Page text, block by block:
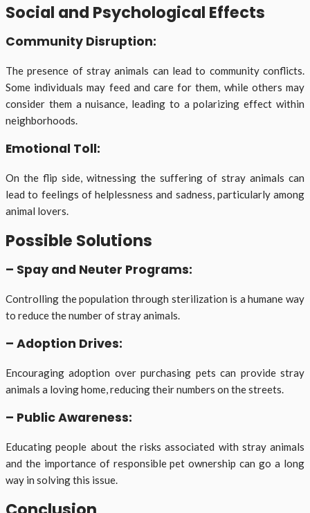
Social and Psychological Effects
Community Disruption:
The presence of stray animals can lead to community conflicts.
Some individuals may feed and care for them, while others may
consider them a nuisance, leading to a polarizing effect within
neighborhoods.
Emotional Toll:
On the flip side, witnessing the suffering of stray animals can
lead to feelings of helplessness and sadness, particularly among
animal lovers.
Possible Solutions
– Spay and Neuter Programs:
Controlling the population through sterilization is a humane way
to reduce the number of stray animals.
– Adoption Drives:
Encouraging adoption over purchasing pets can provide stray
animals a loving home, reducing their numbers on the streets.
– Public Awareness:
Educating people about the risks associated with stray animals
and the importance of responsible pet ownership can go a long
way in solving this issue.